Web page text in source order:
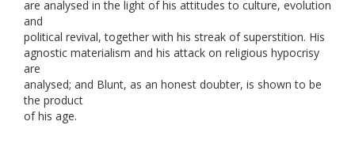
are analysed in the light of his attitudes to culture, evolution
and
political revival, together with his streak of superstition. His
agnostic materialism and his attack on religious hypocrisy
are
analysed; and Blunt, as an honest doubter, is shown to be
the product
of his age.